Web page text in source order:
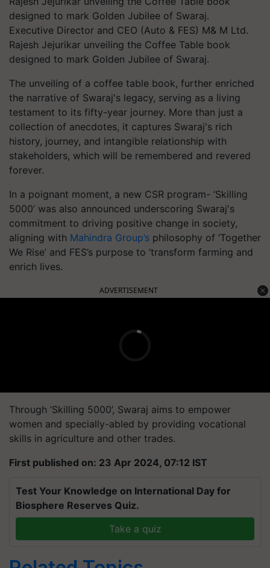
Executive Director and CEO (Auto & FES) M& M Ltd.
Rajesh Jejurikar unveiling the Coffee Table book
designed to mark Golden Jubilee of Swaraj.
The unveiling of a coffee table book, further enriched
the narrative of Swaraj's legacy, serving as a living
testament to its fifty-year journey. More than just a
collection of anecdotes, it captures Swaraj's rich
history, journey, and intangible relationship with
stakeholders, which will be remembered and revered
forever.
In a poignant moment, a new CSR program- ‘Skilling
5000’ was also announced underscoring Swaraj's
commitment to driving positive change in society,
aligning with Mahindra Group’s philosophy of ‘Together
We Rise’ and FES’s purpose to ‘transform farming and
enrich lives.
ADVERTISEMENT
Through ‘Skilling 5000’, Swaraj aims to empower
women and specially-abled by providing vocational
skills in agriculture and other trades.
First published on: 23 Apr 2024, 07:12 IST
Test Your Knowledge on International Day for
Biosphere Reserves Quiz.
Take a quiz